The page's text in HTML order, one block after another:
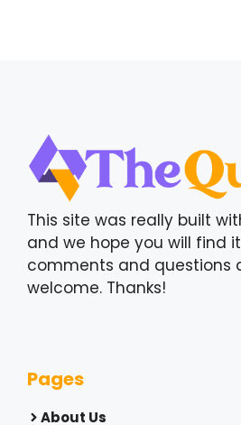
This site was really built
and we hope you will find
comments and questions
welcome. Thanks!
Pages
About Us